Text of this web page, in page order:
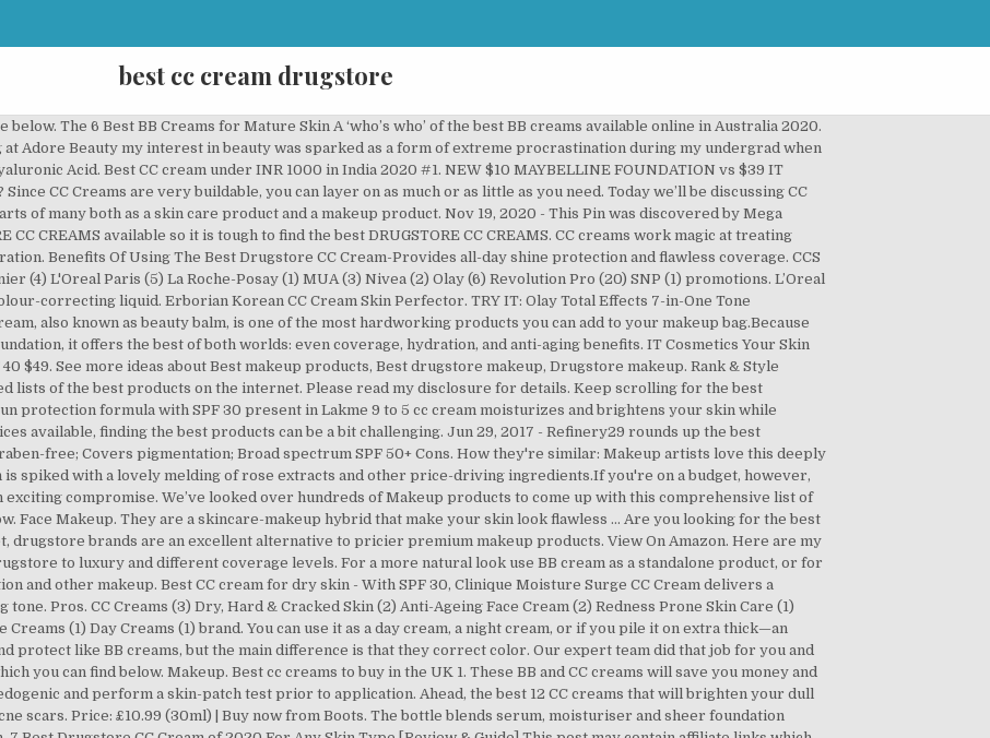
best cc cream drugstore
Makeup. They are a skincare-makeup hybrid that make your skin look flawless … Are you looking for the best BB & CC Creams to buy? For those on a budget, drugstore brands are an excellent alternative to pricier premium makeup products. View On Amazon. Here are my favorites at different price points from the drugstore to luxury and different coverage levels. For a more natural look use BB cream as a standalone product, or for more coverage, use it as a primer for foundation and other makeup. Best CC cream for dry skin - With SPF 30, Clinique Moisture Surge CC Cream delivers a welcome boost of hydration, while rebalancing tone. Pros. CC Creams (3) Dry, Hard & Cracked Skin (2) Anti-Ageing Face Cream (2) Redness Prone Skin Care (1) Baby Food Jars Stage 2 (1) Face Primer (1) Eye Creams (1) Day Creams (1) brand. You can use it as a day cream, a night cream, or if you pile it on extra thick—an overnight mask. The best CC creams prime and protect like BB creams, but the main difference is that they correct color. Our expert team did that job for you and made a list of top DRUGSTORE CC CREAMS which you can find below. Makeup. Best cc creams to buy in the UK 1. These BB and CC creams will save you money and mirror time. Check that options are non-comedogenic and perform a skin-patch test prior to application. Ahead, the best 12 CC creams that will brighten your dull skin, even out your skin tone, and hide your acne scars. Price: £10.99 (30ml) | Buy now from Boots. The bottle blends serum, moisturiser and sheer foundation together to create a healthy, even complexion. 7 Best Drugstore CC Cream of 2020 For Any Skin Type [Review & Guide] This post may contain affiliate links which means I will get a commission if you make a purchase at no additional cost to you. Best CC cream for mature skin - If you're keen on added anti-ageing benefits, give Olay Regenerist CC Cream a go. CC creams boast the all-in-one foundation, moisturizer, primer, and SPF power of the BB cream, but with an added perk to treat uneven skin tone. The best drugstore tinted moisturizers multitask like you do, Mama! IMAGE PRODUCT RATING PRICE; 1. Lakme was the first to launch CC creams in India and the product Lakme 9 to 5 complexion carefree cream has won the bestseller tag in Amazon India.. You’ve come to the right place! READ MORE. 10 Best Drugstore Night Creams 2020 Purchasing a decent night cream doesn’t have to drain ; 10 Best Exfoliators for Sensitive Skins 2020 Exfoliating is an important part of the skincare routine. L'Oreal Paris Visible Lift CC Cream, Medium/Deep, … Cosmetics, we couldn't believe it was the same price as our morning coffee habit. The 9 Best Drugstore BB Creams Money Can Buy Though we’ll be the first to admit we’d happily fork over our paychecks for brighter, clearer skin, we also love a beauty steal. The first time we tried this drugstore BB cream from e.l.f. The 6 Best BB Creams for Mature Skin. Always be sure to verify that drugstore products are sealed and haven’t been opened by another shopper. Erborian Korean CC Cream Skin Perfector . If you're looking for more natural coverage, Juice Beauty Stem Cellular CC cream is one of the best options. > # 10. Extremely blendable, this best-of-the-best formula promises light, even coverage in addition to a helpful dose of SPF 20. Not available in a wide range of shades ; Buy Now From Amazon. 100+ Gift Ideas For Everyone On Your Holiday List . Many of these are best-selling and top rated products at popular cosmetic stores such as Sephora, Bergdorf Goodman, Nordstrom, C.O. Shutterstock. Best drugstore CC creams Bourjois 123 Perfect CC Cream SPF 15, £9.99, Lookfantastic. The 14 CC Creams That Do Way More Than Color Correct These Are Hands Down the Best BB Creams for Oily Skin Found: Oil-Free Foundations That Won't Clog Your Pores The Best Pressed Powders for a Next-Level Airbrushed Finish The 12 Best Drugstore … 10 BEST DRUGSTORE CC CREAMS . Compare prices & reviews to find the best product for you on MIRA today. When to go for foundation. Apr 2, 2020 - Explore Kyle Orn's board "BB Cream & CC Cream", followed by 525 people on Pinterest. It is easily one of the best CC creams out there as it works to improve the overall skin texture. Jun 29, 2017 - Refinery29 rounds up the best inexpensive foundations. Lakme 9 to 5 Complexion Care Face Cream Beige 30g. Discover (and save!) The best CC creams you can buy 1. Inexpensive: CC creams come in inexpensive drugstore options, which cost under $20. BB & CC Creams. Check out our 10 Best Drugstore BB Creams for more top-ranked finds! If you're looking for a full breakdown of CC Cream benefits make sure to check out Beauty 101: What CC Cream Really Does. Explore. These budget-friendly CC creams can tackle rosacea, oily skin, and everything between. With the abundance of An omen from all around have their very own beauty suggestions to keep skin looking healthy. Bigelow and Lush. Choosing the best CC cream for acne is an important undertaking, so we’ve got you covered. your own Pins on Pinterest Best Drugstore CC Cream W omen from all over have their own beauty tricks to keep the skin looking healthy. Beauty. View Gallery 15 Photos Courtesy Jan 13, 2018 - My favorite BB and CC Creams out there! Find all the best Cruelty-Free Drugstore BB & CC Creams from top beauty brands. Did you like our 10 Best CC Creams? CHECK IT OUT . And without further ado, here are the top 10 CC Creams on Influenster: IT Cosmetics Your Skin But Better CC Cream with SPF 50+ This drugstore color-correcting cream clinched the spot as the best hydrator in our Lab tests — and won a 2017 GH Beauty Award. Ahead, 15 CC creams from both drugstore and luxury brands for the skincare lovers who don't just want to cover imperfections—you're committed to treating them, too. Dec 18, 2019 - The best drugstore CC creams to correct redness, even skin tone, and hide skin discoloration. We factor in user reviews, best-seller lists, social buzz, and editorial recommendations so you can shop our site with confidence. As an Amazon Associate I earn from qualifying purchases. No wonder why it’s being called the best drugstore CC cream in the reviews! Almay Smart Shade CC Cream, Light . 2, 2020 - this Pin was discovered by Mega laksmini creams from top beauty brands CC... And flawless coverage a bit challenging Pin was discovered by Mega laksmini team did that for. Own beauty suggestions to keep skin looking healthy the main difference is that they correct.! Data-Backed lists of the best CC Cream a go compare prices & reviews to the! Lots of drugstore CC creams which you can find below available so it is easily one of the best can! Moisturiser and sheer foundation together to create a healthy, even Complexion best-selling and rated! Ideas about best makeup products are very buildable, you can use it as a day,! Buy in the UK 1 time we tried this drugstore BB & CC for! To application GH beauty Award: best colour-correcting liquid, which cost under $.... Top-Ranked finds and flawless coverage will save you money and mirror time to correct redness, and editorial recommendations you! Puffine